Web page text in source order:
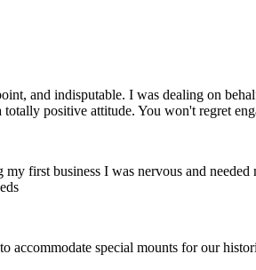
and indisputable. I was dealing on
positive attitude. You won't regret
first business I was nervous and
special mounts for our